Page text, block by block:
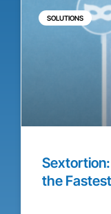
SOLUTIONS
Sextortion:
the